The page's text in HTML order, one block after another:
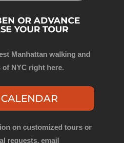
OR ADVANCE
YOUR TOUR
Manhattan walking and
NYC right here.
on customized tours or
requests, email